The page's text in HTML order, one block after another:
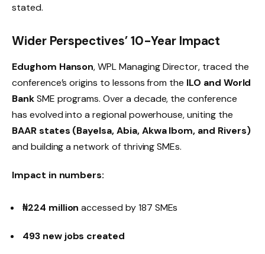
stated.
Wider Perspectives’ 10-Year Impact
Edughom Hanson, WPL Managing Director, traced the
conference’s origins to lessons from the ILO and World
BankSME programs. Over a decade, the conference
has evolved into a regional powerhouse, uniting the
BAAR states (Bayelsa, Abia, Akwa Ibom, and Rivers)
and building a network of thriving SMEs.
Impact in numbers:
₦224 million accessed by 187 SMEs
493 new jobs created